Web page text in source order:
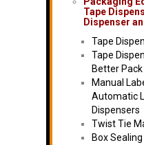
Tape
Dispenser
Tape
Tape
Better
Manual
Automatic
Dispensers
Twist Tie
Box